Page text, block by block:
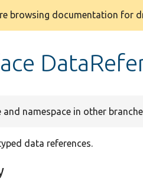
browsing documentation for
and namespace in other
data references.